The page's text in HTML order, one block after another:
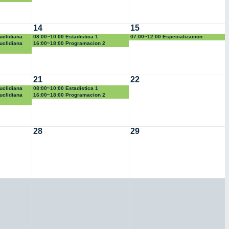
14
08:00~10:00 Estadistica 1
16:00~18:00 Programacion 2
15
07:00~12:00 Especializacion
21
08:00~10:00 Estadistica 1
16:00~18:00 Programacion 2
22
28 29